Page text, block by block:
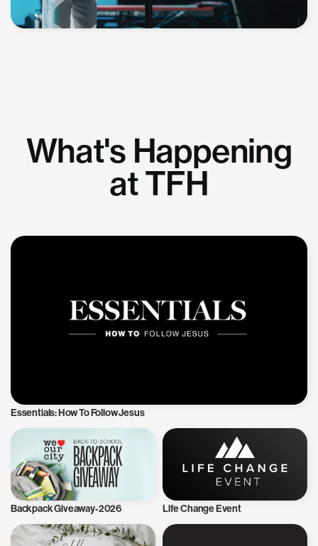
What's Happening
at TFH
Essentials: How To Follow Jesus
Backpack Giveaway-2026 Life Change Event